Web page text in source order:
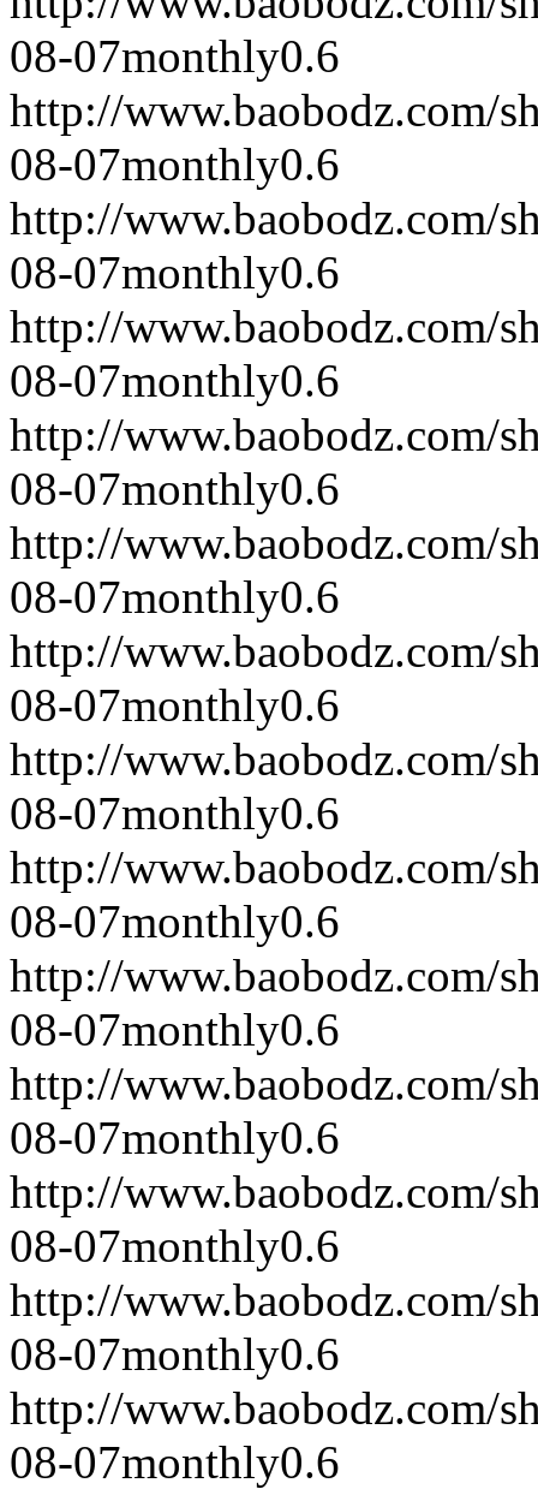
08-07monthly0.6
http://www.baobodz.com/
08-07monthly0.6
http://www.baobodz.com/
08-07monthly0.6
http://www.baobodz.com/
08-07monthly0.6
http://www.baobodz.com/
08-07monthly0.6
http://www.baobodz.com/
08-07monthly0.6
http://www.baobodz.com/
08-07monthly0.6
http://www.baobodz.com/
08-07monthly0.6
http://www.baobodz.com/
08-07monthly0.6
http://www.baobodz.com/
08-07monthly0.6
http://www.baobodz.com/
08-07monthly0.6
http://www.baobodz.com/
08-07monthly0.6
http://www.baobodz.com/
08-07monthly0.6
http://www.baobodz.com/
08-07monthly0.6